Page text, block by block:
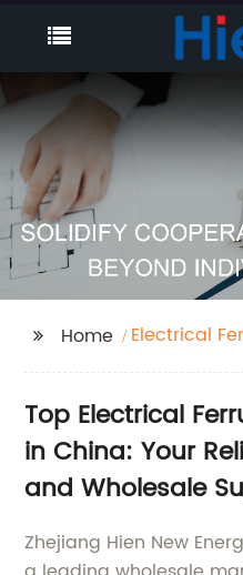
Home Electrical
Top Electrical
in China: Your
and Wholesale
Zhejiang Hien New